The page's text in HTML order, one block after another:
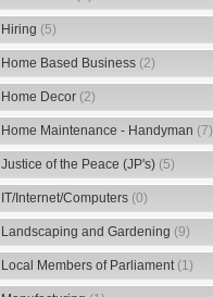
Hiring (5)
Home Based Business (2)
Home Decor (2)
Home Maintenance - Handyman (7)
Justice of the Peace (JP's) (5)
IT/Internet/Computers (0)
Landscaping and Gardening (9)
Local Members of Parliament (1)